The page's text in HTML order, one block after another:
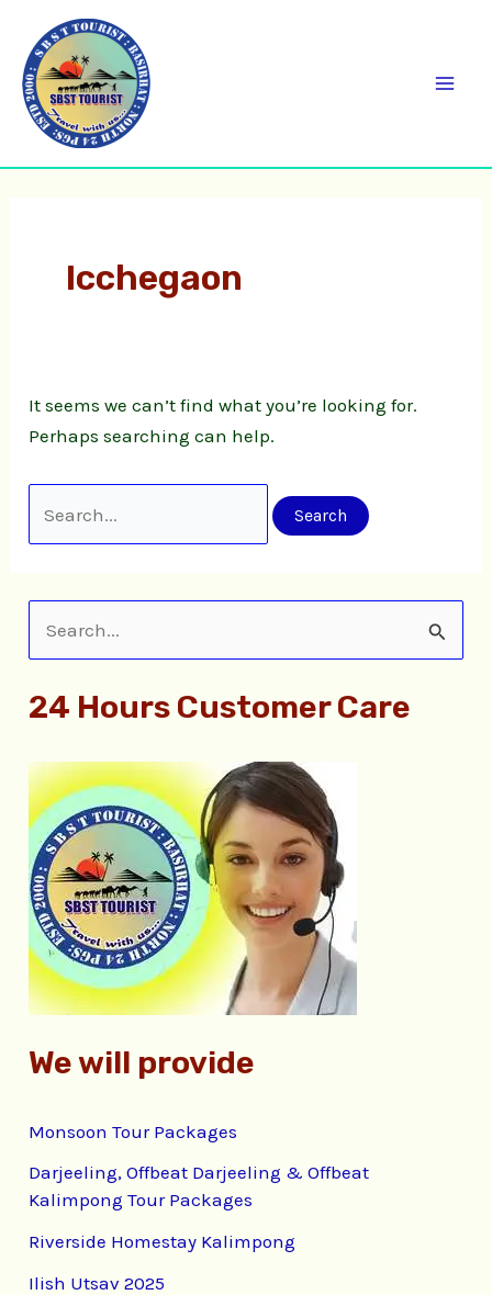
content
Icchegaon
It seems we can’t find what you’re looking for.
Perhaps searching can help.
Search
for:
a
c
h
f
o
:
24 Hours Customer Care
We will provide
Monsoon Tour Packages
Darjeeling, Offbeat Darjeeling & Offbeat
Kalimpong Tour Packages
Riverside Homestay Kalimpong
Ilish Utsav 2025
a
t
e
g